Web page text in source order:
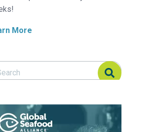
More
Responsible Seafood Advocate
Responsible Seafood Advocate